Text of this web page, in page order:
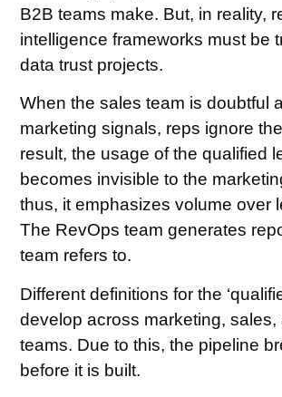
B2B teams make. But, in reality,
intelligence frameworks must be
data trust projects.
When the sales team is doubtful
marketing signals, reps ignore
result, the usage of the qualified
becomes invisible to the
thus, it emphasizes volume over
The RevOps team generates
team refers to.
Different definitions for the
develop across marketing, sales,
teams. Due to this, the pipeline
before it is built.